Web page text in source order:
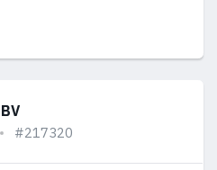
#217320